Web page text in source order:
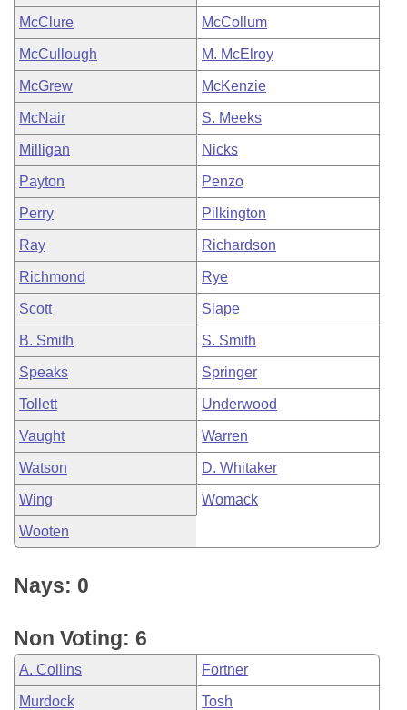
McClure McCollum
McCullough M. McElroy
McGrew McKenzie
McNair S. Meeks
Milligan Nicks
Payton Penzo
Perry Pilkington
Ray Richardson
Richmond Rye
Scott Slape
B. Smith S. Smith
Speaks Springer
Tollett Underwood
Vaught Warren
Watson D. Whitaker
Wing Womack
Wooten
Nays: 0
Non Voting: 6
A. Collins Fortner
Murdock Tosh